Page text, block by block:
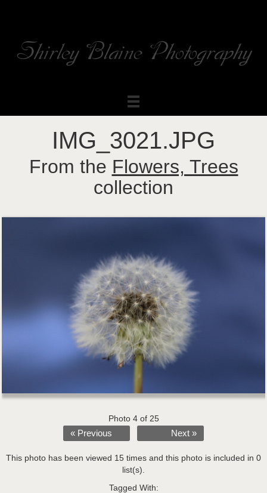
Shirley Blaine Photography
IMG_3021.JPG
From the Flowers, Trees
collection
Photo 4 of 25
« Previous
Next »
This photo has been viewed 15 times and this photo is included in 0
list(s).
Tagged With: